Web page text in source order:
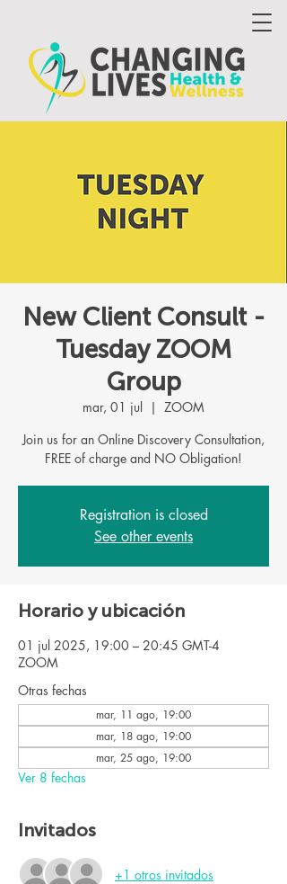
New Client Consult -
Tuesday ZOOM
Group
mar, 01 jul
  |
ZOOM
Join us for an Online Discovery Consultation,
FREE of charge and NO Obligation!
Registration is closed
See other events
Horario y ubicación
01 jul 2025, 19:00 – 20:45 GMT-4
ZOOM
Otras fechas
mar, 11 ago, 19:00
mar, 18 ago, 19:00
mar, 25 ago, 19:00
Ver 8 fechas
Invitados
+1 otros invitados